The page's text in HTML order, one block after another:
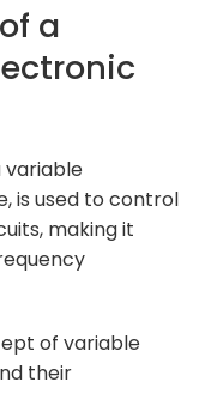
a
variable
is used to control
making it
of variable
their